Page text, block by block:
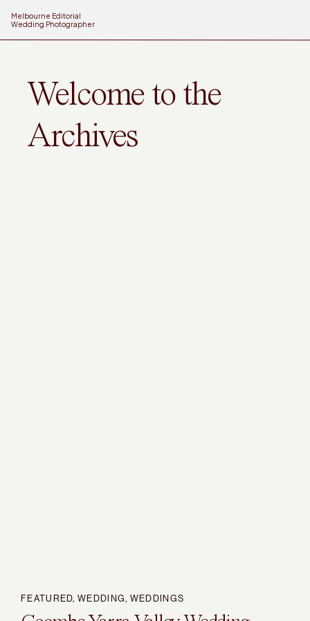
Melbourne Editorial
Wedding Photographer
Welcome to the
Archives
FEATURED,WEDDING, WEDDINGS